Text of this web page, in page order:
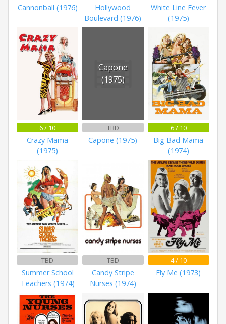
Cannonball (1976)
Hollywood
Boulevard (1976)
White Line Fever
(1975)
6 / 10
Crazy Mama
(1975)
Capone
(1975)
TBD
Capone (1975)
6 / 10
Big Bad Mama
(1974)
TBD
Summer School
Teachers (1974)
TBD
Candy Stripe
Nurses (1974)
4 / 10
Fly Me (1973)